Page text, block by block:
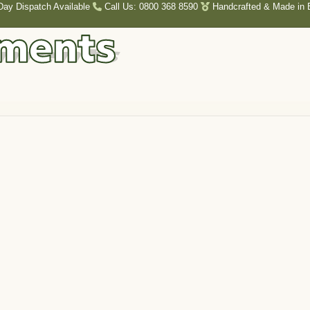
Dispatch Available Call Us: 0800 368 8590 Handcrafted & Made in